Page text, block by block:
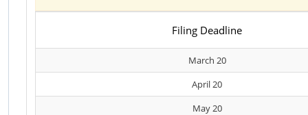
Filing Deadline
March 20
April 20
May 20